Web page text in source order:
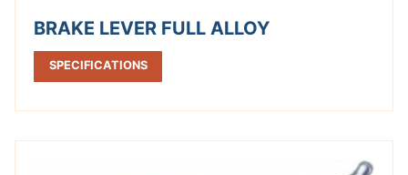
BRAKE LEVER FULL ALLOY
SPECIFICATIONS